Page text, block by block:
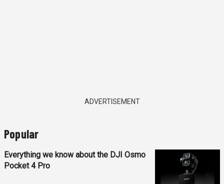
ADVERTISEMENT
Popular
Everything we know about the DJI Osmo
Pocket 4 Pro